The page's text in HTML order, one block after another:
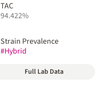
TAC
94.422%
Strain Prevalence
#Hybrid
Full Lab Data